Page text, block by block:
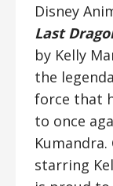
Disney
Last
by Kelly
the
force that
to once
starring